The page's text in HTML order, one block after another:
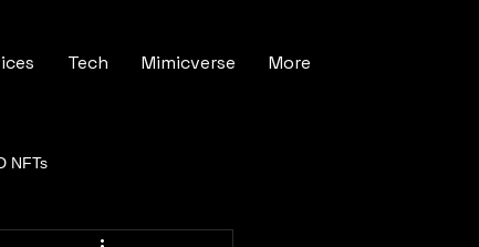
Tech Mimicverse More
NFTs